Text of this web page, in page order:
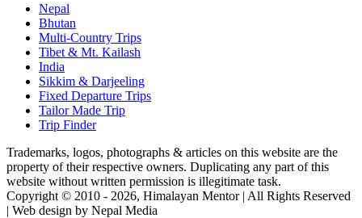
Nepal
Bhutan
Multi-Country Trips
Tibet & Mt. Kailash
India
Sikkim & Darjeeling
Fixed Departure Trips
Tailor Made Trip
Trip Finder
Trademarks, logos, photographs & articles on this website are the
property of their respective owners. Duplicating any part of this
website without written permission is illegitimate task.
Copyright © 2010 - 2026, Himalayan Mentor | All Rights Reserved
| Web design by Nepal Media